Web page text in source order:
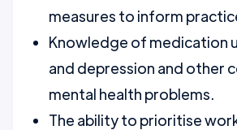
measures to inform
Knowledge of medication
and depression and other
mental health problems.
The ability to prioritise